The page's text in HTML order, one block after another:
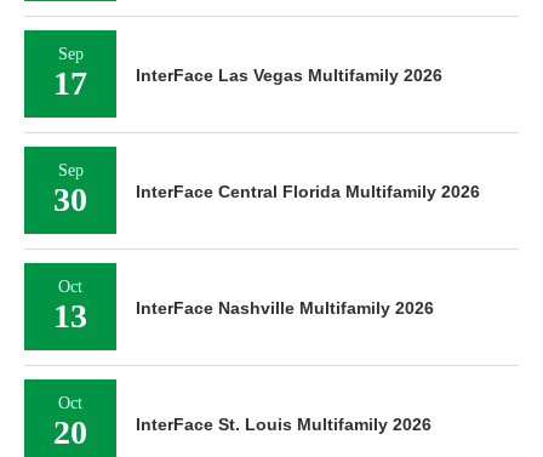
Sep
17 InterFace Las Vegas Multifamily 2026
Sep
30 InterFace Central Florida Multifamily 2026
Oct
13 InterFace Nashville Multifamily 2026
Oct
20 InterFace St. Louis Multifamily 2026